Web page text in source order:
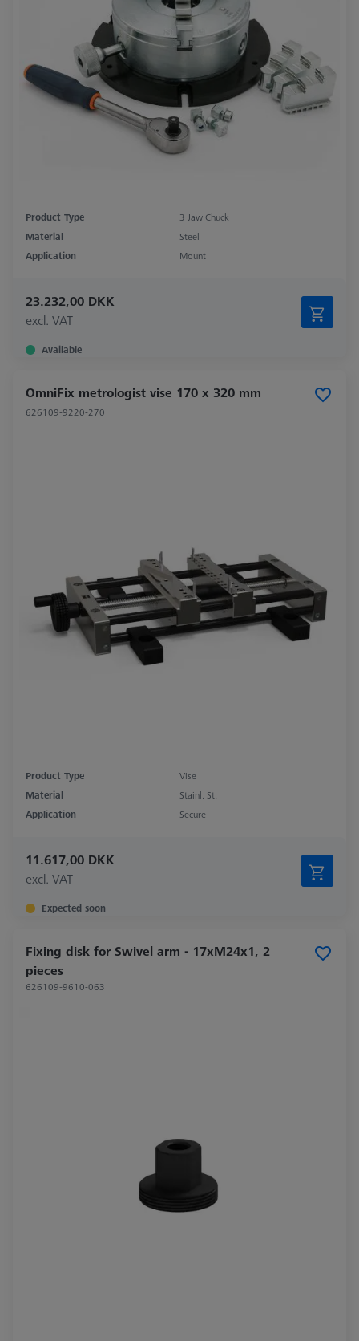
Product Type
3 Jaw Chuck
Material
Steel
Application
Mount
23.232,00 DKK
excl. VAT
Available
OmniFix metrologist vise 170 x 320 mm
626109-9220-270
Product Type
Vise
Material
Stainl. St.
Application
Secure
11.617,00 DKK
excl. VAT
Expected soon
Fixing disk for Swivel arm - 17xM24x1, 2
pieces
626109-9610-063